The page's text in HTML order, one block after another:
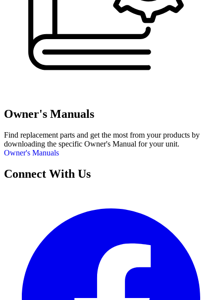
Owner's Manuals
Find replacement parts and get the most from your products by
downloading the specific Owner's Manual for your unit.
Owner's Manuals
Connect With Us